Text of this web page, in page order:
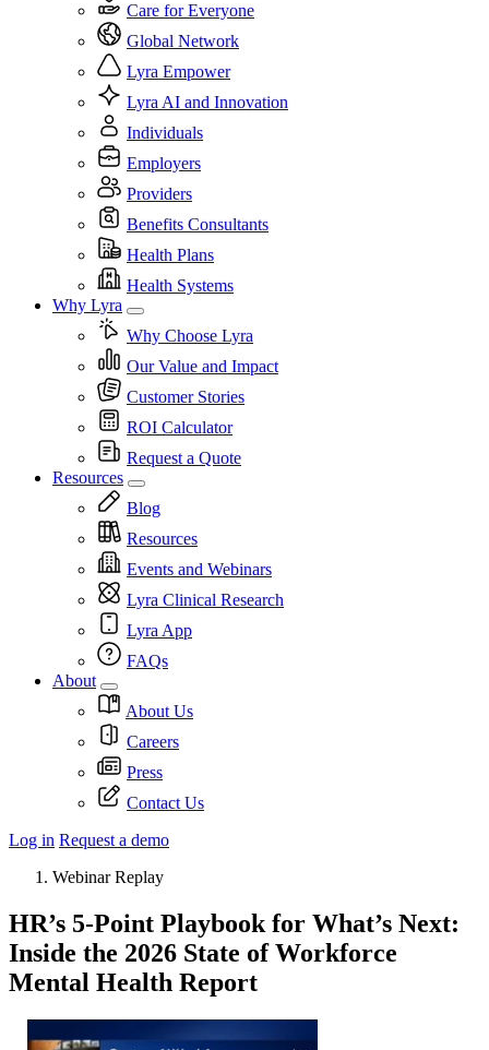
Care for Everyone
Global Network
Lyra Empower
Lyra AI and Innovation
Individuals
Employers
Providers
Benefits Consultants
Health Plans
Health Systems
Why Lyra
Why Choose Lyra
Our Value and Impact
Customer Stories
ROI Calculator
Request a Quote
Resources
Blog
Resources
Events and Webinars
Lyra Clinical Research
Lyra App
FAQs
About
About Us
Careers
Press
Contact Us
Log in Request a demo
Webinar Replay
HR’s 5-Point Playbook for What’s Next:
Inside the 2026 State of Workforce
Mental Health Report